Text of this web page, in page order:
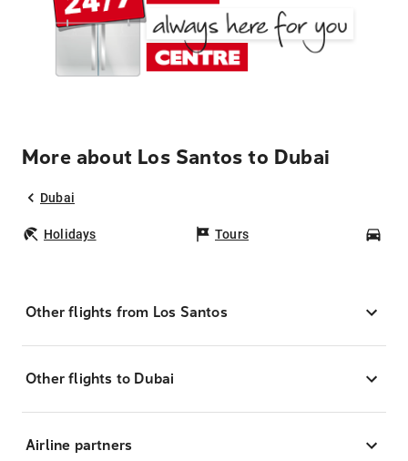
More about Los Santos to Dubai
Dubai
Holidays Tours
Other flights from Los Santos
Other flights to Dubai
Airline partners